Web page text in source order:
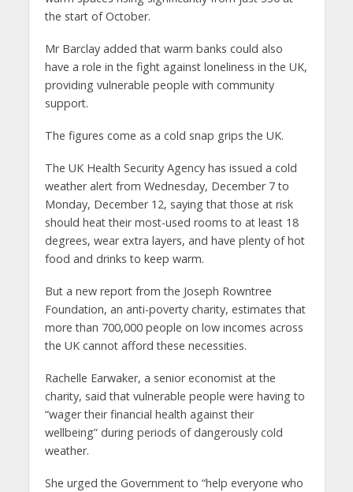
the start of October.
Mr Barclay added that warm banks could also
have a role in the fight against loneliness in the UK,
providing vulnerable people with community
support.
The figures come as a cold snap grips the UK.
The UK Health Security Agency has issued a cold
weather alert from Wednesday, December 7 to
Monday, December 12, saying that those at risk
should heat their most-used rooms to at least 18
degrees, wear extra layers, and have plenty of hot
food and drinks to keep warm.
But a new report from the Joseph Rowntree
Foundation, an anti-poverty charity, estimates that
more than 700,000 people on low incomes across
the UK cannot afford these necessities.
Rachelle Earwaker, a senior economist at the
charity, said that vulnerable people were having to
“wager their financial health against their
wellbeing” during periods of dangerously cold
weather.
She urged the Government to “help everyone who